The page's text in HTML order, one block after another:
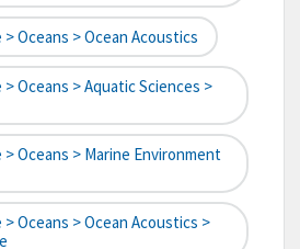
Oceans > Ocean Acoustics
Oceans > Aquatic Sciences >
> Oceans > Marine Environment
> Oceans > Ocean Acoustics >